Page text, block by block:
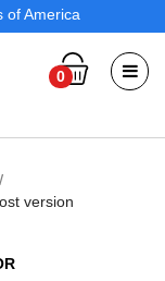
of America
0
version